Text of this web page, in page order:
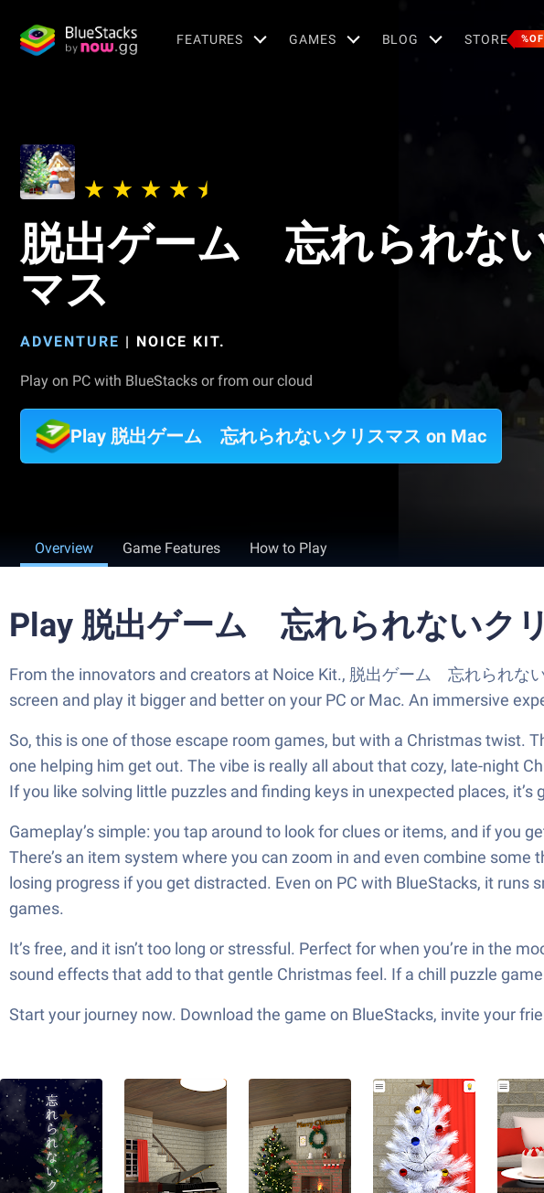
FEATURES GAMES BLOG STORE
脱出ゲーム 忘れられな
マス
ADVENTURE | NOICE KIT.
Play on PC with BlueStacks or from our cloud
Play 脱出ゲーム 忘れられないクリスマス on Mac
Overview Game Features How to Play
Play 脱出ゲーム 忘れられないク
From the innovators and creators at Noice Kit., 脱出ゲーム 忘れられな
screen and play it bigger and better on your PC or Mac. An immersive
So, this is one of those escape room games, but with a Christmas twist.
one helping him get out. The vibe is really all about that cozy, late-night
If you like solving little puzzles and finding keys in unexpected places,
Gameplay’s simple: you tap around to look for clues or items, and if you
There’s an item system where you can zoom in and even combine
losing progress if you get distracted. Even on PC with BlueStacks, it
games.
It’s free, and it isn’t too long or stressful. Perfect for when you’re in the
sound effects that add to that gentle Christmas feel. If a chill puzzle
Start your journey now. Download the game on BlueStacks, invite your